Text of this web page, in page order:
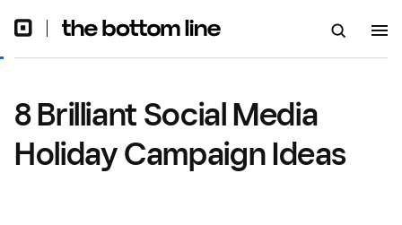
8 Brilliant Social Media
Holiday Campaign Ideas